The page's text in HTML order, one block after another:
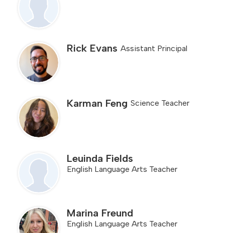
Rick Evans Assistant Principal
Karman Feng Science Teacher
Leuinda Fields
English Language Arts Teacher
Marina Freund
English Language Arts Teacher